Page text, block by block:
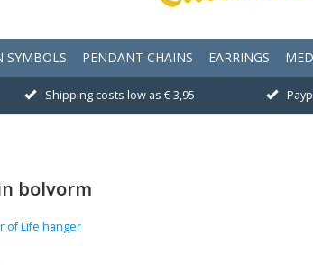
SYMBOLS PENDANT CHAINS EARRINGS
Shipping costs low as € 3,95
bolvorm
of Life hanger